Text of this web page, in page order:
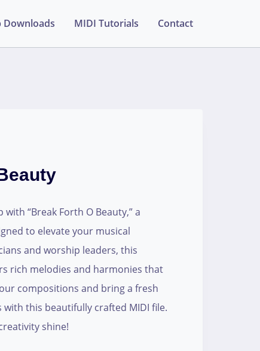
Downloads MIDI Tutorials Contact
“Break Forth O Beauty,” a
to elevate your musical
and worship leaders, this
rich melodies and harmonies that
compositions and bring a fresh
this beautifully crafted MIDI file.
shine!